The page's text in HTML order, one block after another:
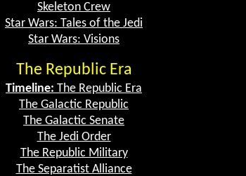
Skeleton Crew
Star Wars: Tales of the Jedi
Star Wars: Visions
The Republic Era
Timeline: The Republic Era
The Galactic Republic
The Galactic Senate
The Jedi Order
The Republic Military
The Separatist Alliance